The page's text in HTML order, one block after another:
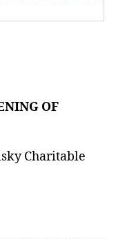
OF
Charitable